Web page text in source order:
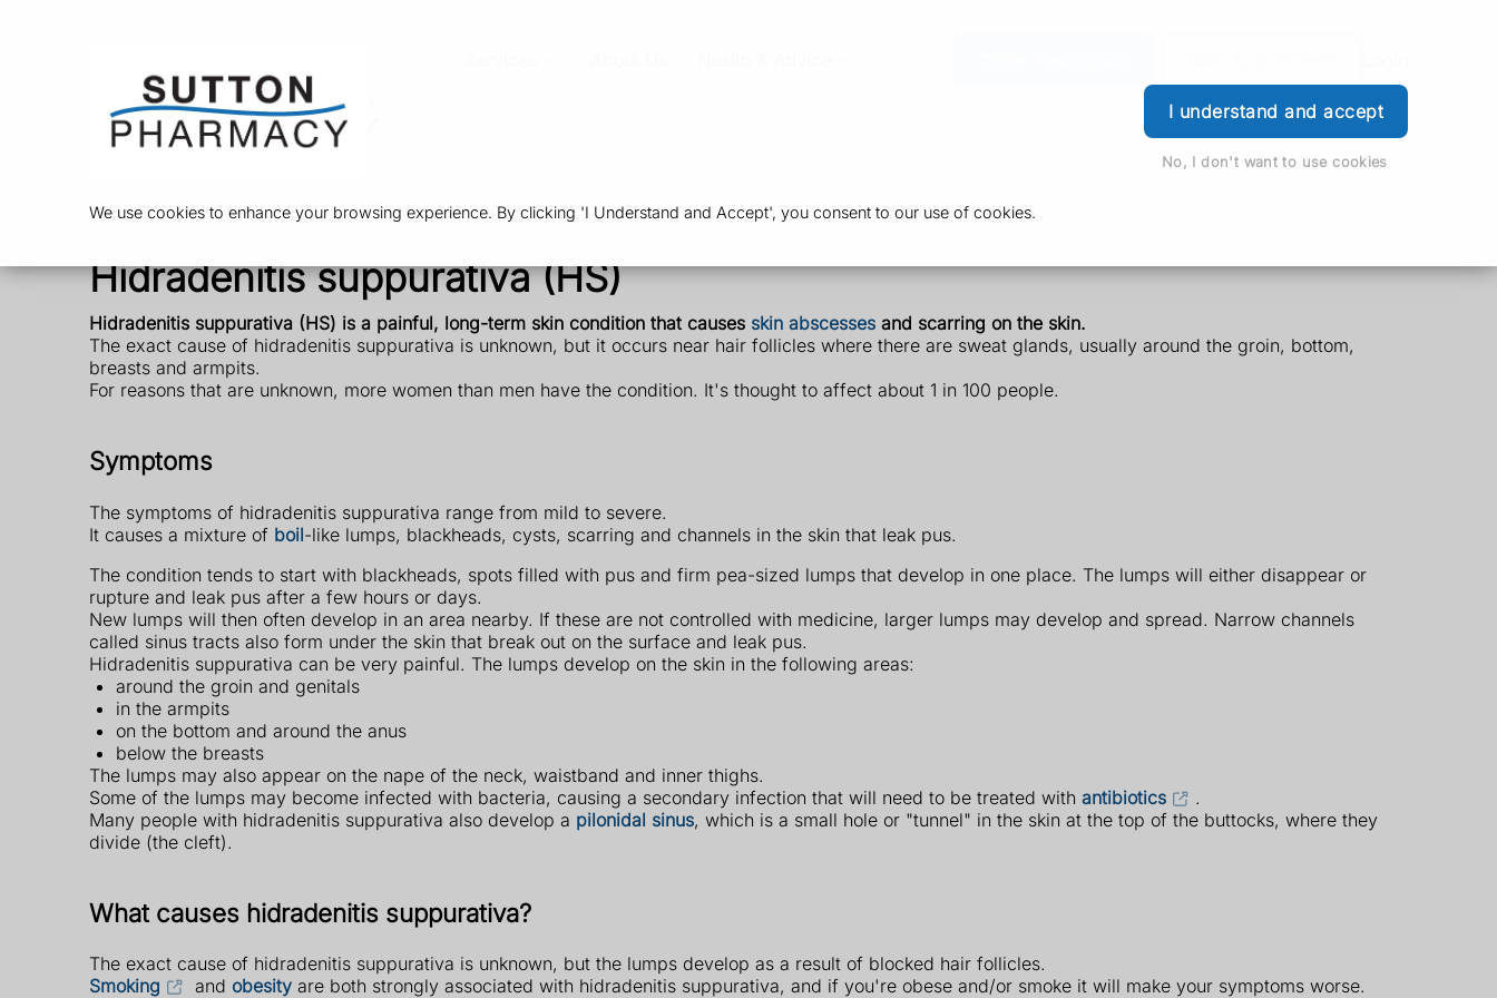
We use cookies to enhance your browsing experience. By clicking 'I Understand and Accept', you consent to our use of cookies.
I understand and accept
No, I don't want to use cookies
Hidradenitis suppurativa (HS)
Hidradenitis suppurativa (HS) is a painful, long-term skin condition that causes skin abscesses and scarring on the skin.
The exact cause of hidradenitis suppurativa is unknown, but it occurs near hair follicles where there are sweat glands, usually around the groin, bottom,
breasts and armpits.
For reasons that are unknown, more women than men have the condition. It's thought to affect about 1 in 100 people.
Symptoms
The symptoms of hidradenitis suppurativa range from mild to severe.
It causes a mixture of boil-like lumps, blackheads, cysts, scarring and channels in the skin that leak pus.
The condition tends to start with blackheads, spots filled with pus and firm pea-sized lumps that develop in one place. The lumps will either disappear or
rupture and leak pus after a few hours or days.
New lumps will then often develop in an area nearby. If these are not controlled with medicine, larger lumps may develop and spread. Narrow channels
called sinus tracts also form under the skin that break out on the surface and leak pus.
Hidradenitis suppurativa can be very painful. The lumps develop on the skin in the following areas:
around the groin and genitals
in the armpits
on the bottom and around the anus
below the breasts
The lumps may also appear on the nape of the neck, waistband and inner thighs.
Some of the lumps may become infected with bacteria, causing a secondary infection that will need to be treated with antibiotics
.
Many people with hidradenitis suppurativa also develop a pilonidal sinus, which is a small hole or "tunnel" in the skin at the top of the buttocks, where they
divide (the cleft).
What causes hidradenitis suppurativa?
The exact cause of hidradenitis suppurativa is unknown, but the lumps develop as a result of blocked hair follicles.
Smoking
and obesityare both strongly associated with hidradenitis suppurativa, and if you're obese and/or smoke it will make your symptoms worse.